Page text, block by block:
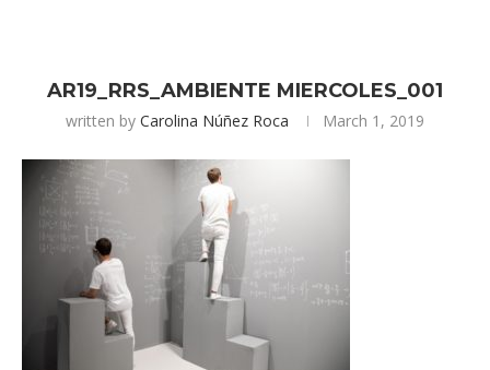
AR19_RRS_AMBIENTE MIERCOLES_001
written by Carolina Núñez Roca March 1, 2019